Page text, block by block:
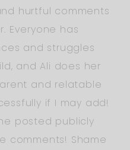
hurtful comments
Everyone has
and struggles
and Ali does her
and relatable
if I may add!
posted publicly
comments! Shame